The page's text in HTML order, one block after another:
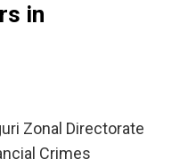
in
Zonal Directorate
Crimes